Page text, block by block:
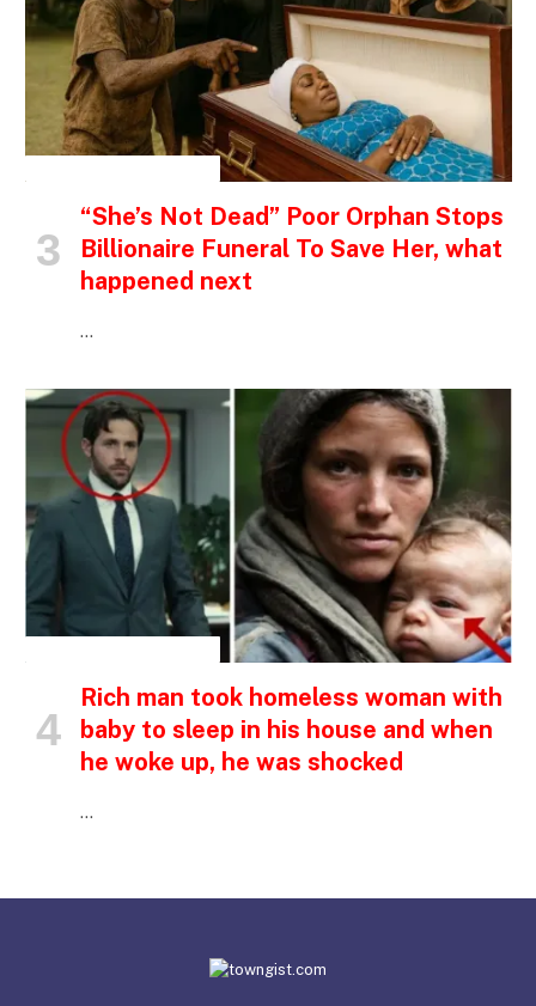
“She’s Not Dead” Poor Orphan Stops
Billionaire Funeral To Save Her, what
happened next
…
Rich man took homeless woman with
baby to sleep in his house and when
he woke up, he was shocked
…